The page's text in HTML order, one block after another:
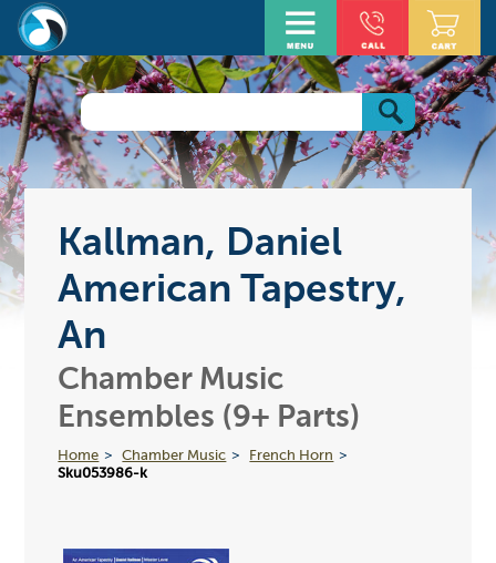
Kallman, Daniel
American Tapestry,
An
Chamber Music
Ensembles (9+ Parts)
Home Chamber Music
French Horn
Sku053986-k